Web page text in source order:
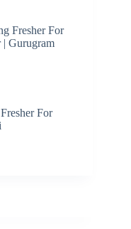
Fresher For
| Gurugram
For